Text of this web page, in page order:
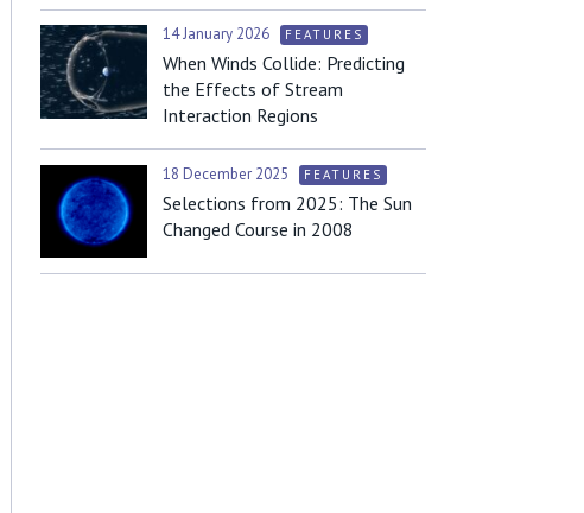
14 January 2026 FEATURES
When Winds Collide: Predicting
the Effects of Stream
Interaction Regions
18 December 2025 FEATURES
Selections from 2025: The Sun
Changed Course in 2008